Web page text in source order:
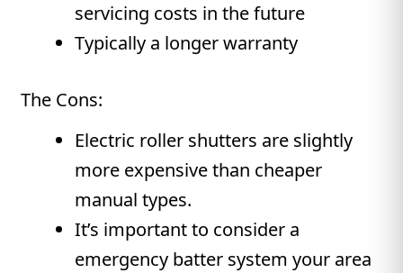
servicing costs in the future
Typically a longer warranty
The Cons:
Electric roller shutters are slightly
more expensive than cheaper
manual types.
It’s important to consider a
emergency batter system your area